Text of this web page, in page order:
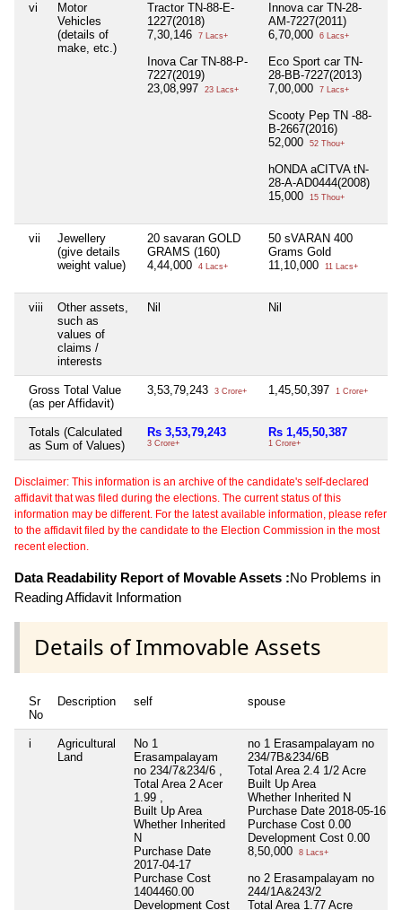
vi
Motor
Vehicles
(details of
make, etc.)
Tractor TN-88-E-
1227(2018)
7,30,146
7 Lacs+
Inova Car TN-88-P-
7227(2019)
23,08,997
23 Lacs+
Innova car TN-28-
AM-7227(2011)
6,70,000
6 Lacs+
Eco Sport car TN-
28-BB-7227(2013)
7,00,000
7 Lacs+
Scooty Pep TN -88-
B-2667(2016)
52,000
52 Thou+
hONDA aCITVA tN-
28-A-AD0444(2008)
15,000
15 Thou+
vii
Jewellery
(give details
weight value)
20 savaran GOLD
GRAMS (160)
4,44,000
4 Lacs+
50 sVARAN 400
Grams Gold
11,10,000
11 Lacs+
viii
Other assets,
such as
values of
claims /
interests
Nil Nil
Gross Total Value
(as per Affidavit)
3,53,79,243 3 Crore+ 1,45,50,397 1 Crore+
Totals (Calculated
as Sum of Values)
Rs 3,53,79,243
3 Crore+
Rs 1,45,50,387
1 Crore+
Disclaimer: This information is an archive of the candidate's self-declared
affidavit that was filed during the elections. The current status of this
information may be different. For the latest available information, please refer
to the affidavit filed by the candidate to the Election Commission in the most
recent election.
Data Readability Report of Movable Assets :No Problems in
Reading Affidavit Information
Details of Immovable Assets
Sr
No
Description self spouse
i
Agricultural
Land
No 1
Erasampalayam
no 234/7&234/6 ,
Total Area 2 Acer
1.99 ,
Built Up Area
Whether Inherited
N
Purchase Date
2017-04-17
Purchase Cost
1404460.00
Development Cost
no 1 Erasampalayam no
234/7B&234/6B
Total Area 2.4 1/2 Acre
Built Up Area
Whether Inherited N
Purchase Date 2018-05-16
Purchase Cost 0.00
Development Cost 0.00
8,50,000
8 Lacs+
no 2 Erasampalayam no
244/1A&243/2
Total Area 1.77 Acre